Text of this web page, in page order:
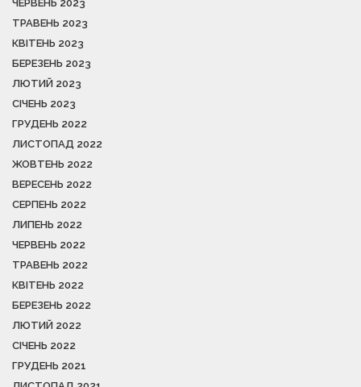
ЧЕРВЕНЬ 2023
ТРАВЕНЬ 2023
КВІТЕНЬ 2023
БЕРЕЗЕНЬ 2023
ЛЮТИЙ 2023
СІЧЕНЬ 2023
ГРУДЕНЬ 2022
ЛИСТОПАД 2022
ЖОВТЕНЬ 2022
ВЕРЕСЕНЬ 2022
СЕРПЕНЬ 2022
ЛИПЕНЬ 2022
ЧЕРВЕНЬ 2022
ТРАВЕНЬ 2022
КВІТЕНЬ 2022
БЕРЕЗЕНЬ 2022
ЛЮТИЙ 2022
СІЧЕНЬ 2022
ГРУДЕНЬ 2021